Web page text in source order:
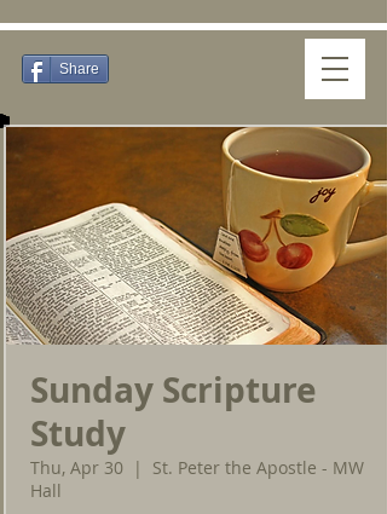
Share
Sunday Scripture
Study
Thu, Apr 30
  |
St. Peter the Apostle - MW
Hall